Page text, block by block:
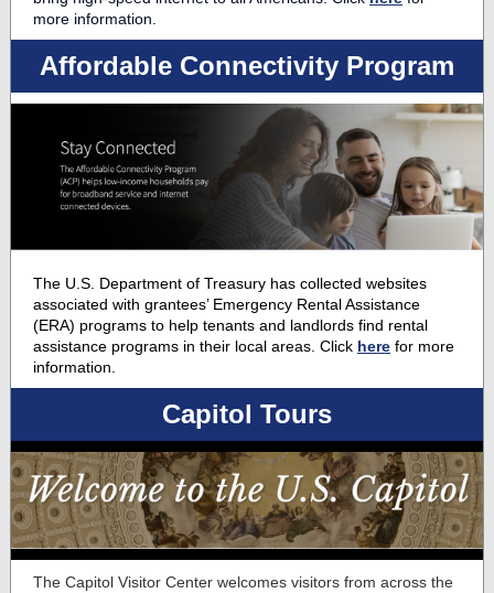
more information.
Affordable Connectivity Program
The U.S. Department of Treasury has collected websites
associated with grantees’ Emergency Rental Assistance
(ERA) programs to help tenants and landlords find rental
assistance programs in their local areas. Click here for more
information.
Capitol Tours
The Capitol Visitor Center welcomes visitors from across the